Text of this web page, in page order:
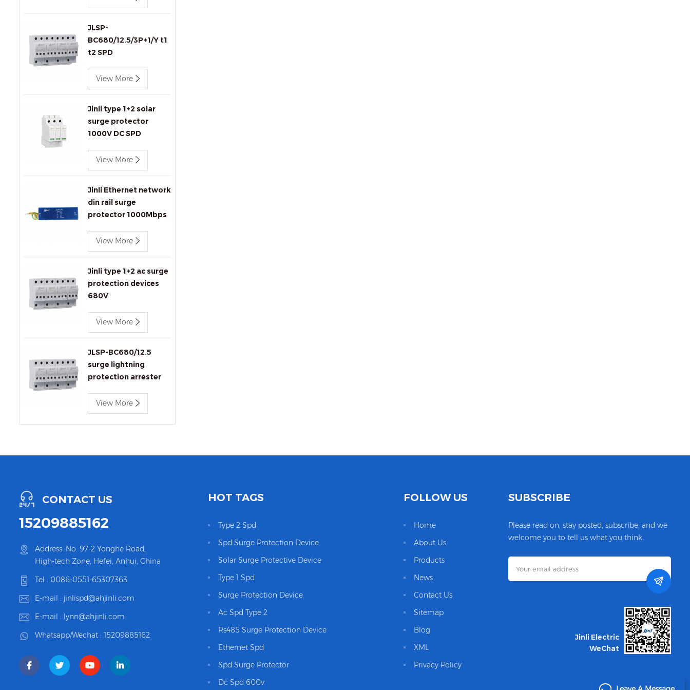
JLSP-
BC680/12.5/3P+1/Y t1
t2 SPD
View More
Jinli type 1+2 solar
surge protector
1000V DC SPD
View More
Jinli Ethernet network
din rail surge
protector 1000Mbps
View More
Jinli type 1+2 ac surge
protection devices
680V
View More
JLSP-BC680/12.5
surge lightning
protection arrester
View More
SUBSCRIBE
Please read on, stay posted, subscribe, and we
welcome you to tell us what you think.
Jinli Electric
WeChat
CONTACT US
15209885162
Address :No. 97-2 Yonghe Road,
High-tech Zone, Hefei, Anhui, China
Tel : 0086-0551-65307363
E-mail : jinlispd@ahjinli.com
E-mail : lynn@ahjinli.com
Whatsapp/Wechat : 15209885162
HOT TAGS
Type 2 Spd
Spd Surge Protection Device
Solar Surge Protective Device
Type 1 Spd
Surge Protection Device
Ac Spd Type 2
Rs485 Surge Protection Device
Ethernet Spd
Spd Surge Protector
Dc Spd 600v
FOLLOW US
Home
About Us
Products
News
Contact Us
Sitemap
Blog
XML
Privacy Policy